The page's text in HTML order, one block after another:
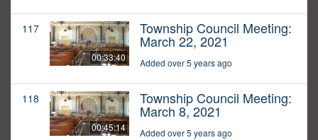
117
00:33:40
Township Council Meeting:
March 22, 2021
Added over 5 years ago
118
00:45:14
Township Council Meeting:
March 8, 2021
Added over 5 years ago